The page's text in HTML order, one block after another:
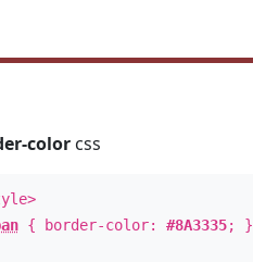
colorcss
{ border-color: #8A3335; }